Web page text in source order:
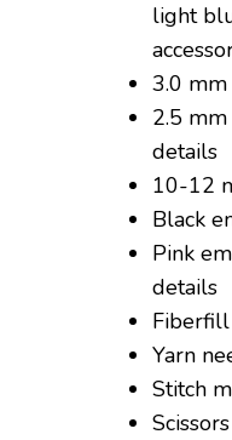
light
3.0
2.5
details
10-12
Black
Pink
details
Yarn
Stitch
Scissors